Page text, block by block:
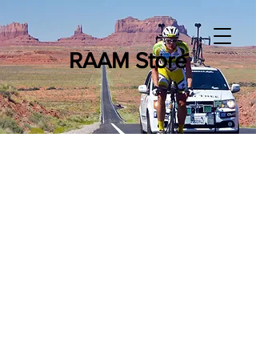
RAAM Store
Sorry, the requested product is not available
Shopping Bag
Powered by Lightspeed
Display prices in: USD